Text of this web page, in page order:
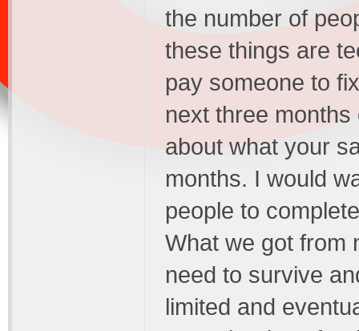
the number of
these things are
pay someone to
next three
about what your
months. I would
people to
What we got from
need to survive
limited and